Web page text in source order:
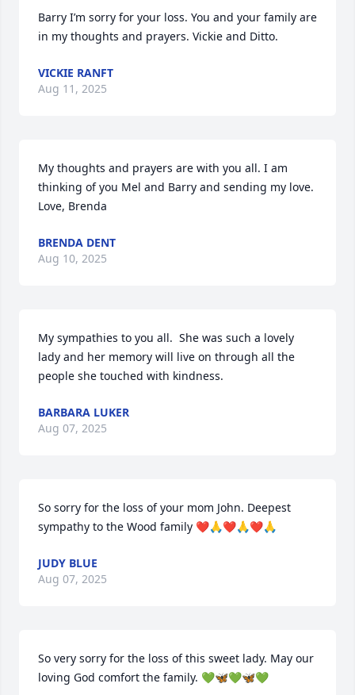
Barry I’m sorry for your loss. You and your family are
in my thoughts and prayers. Vickie and Ditto.
VICKIE RANFT
Aug 11, 2025
My thoughts and prayers are with you all. I am
thinking of you Mel and Barry and sending my love.
Love, Brenda
BRENDA DENT
Aug 10, 2025
My sympathies to you all.  She was such a lovely
lady and her memory will live on through all the
people she touched with kindness.
BARBARA LUKER
Aug 07, 2025
So sorry for the loss of your mom John. Deepest
sympathy to the Wood family ❤️🙏❤️🙏❤️🙏
JUDY BLUE
Aug 07, 2025
So very sorry for the loss of this sweet lady. May our
loving God comfort the family. 💚🦋💚🦋💚